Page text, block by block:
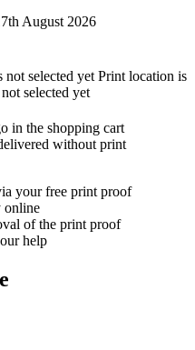
August 2026
not selected yet Print location is
selected yet
in the shopping cart
without print
your free print proof
online
of the print proof
help